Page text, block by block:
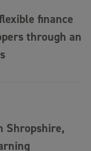
finance
through an
Shropshire,